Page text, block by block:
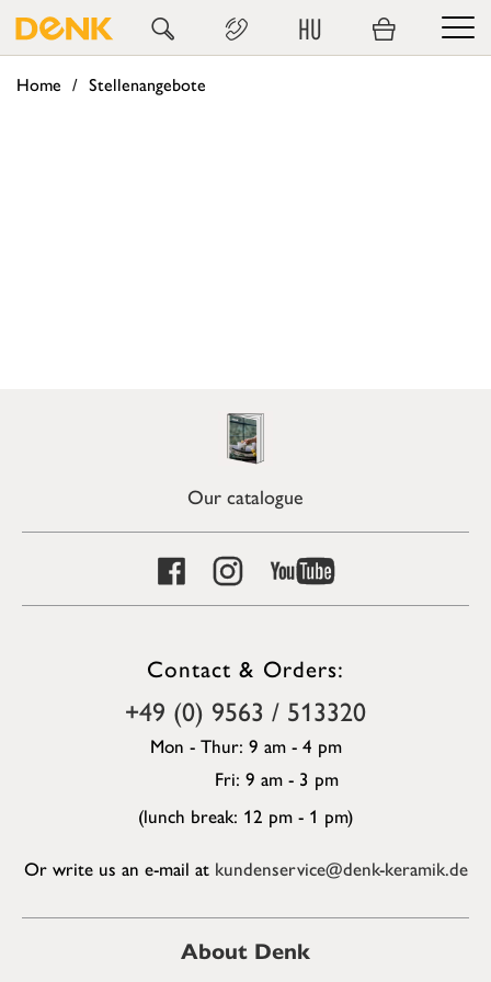
HU
Home Stellenangebote
Our catalogue
Contact & Orders:
+49 (0) 9563 / 513320
Mon - Thur: 9 am - 4 pm
Fri: 9 am - 3 pm
(lunch break: 12 pm - 1 pm)
Or write us an e-mail at kundenservice@denk-keramik.de
About Denk